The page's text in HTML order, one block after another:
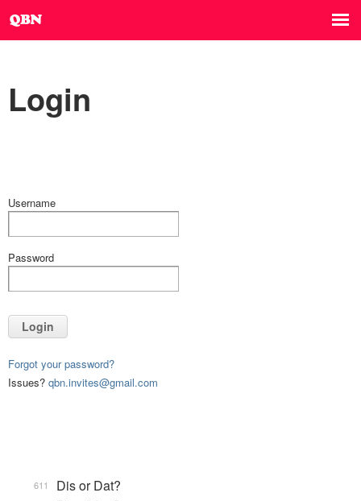
Login
Username
Password
Login
Forgot your password?
Issues? qbn.invites@gmail.com
Dis or Dat?
611